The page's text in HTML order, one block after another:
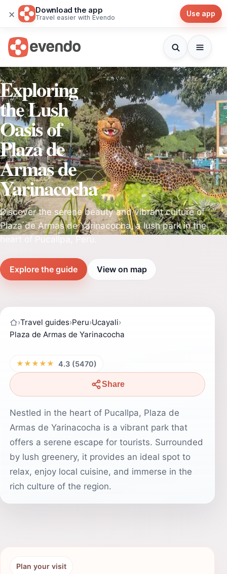
× Download the app
Travel easier with Evendo Use app
Exploring
the Lush
Oasis of
Plaza de
Armas de
Yarinacocha
Discover the serene beauty and vibrant culture of
Plaza de Armas de Yarinacocha, a lush park in the
Explore the guide View on map
›Travel guides›Peru›Ucayali›
Plaza de Armas de Yarinacocha
★★★★★ 4.3 (5470)
Share
Nestled in the heart of Pucallpa, Plaza de
Armas de Yarinacocha is a vibrant park that
offers a serene escape for tourists. Surrounded
by lush greenery, it provides an ideal spot to
relax, enjoy local cuisine, and immerse in the
rich culture of the region.
Plan your visit